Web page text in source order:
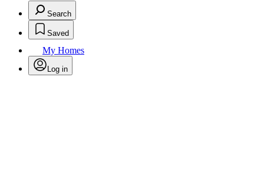
Search
Saved
My Homes
Log in